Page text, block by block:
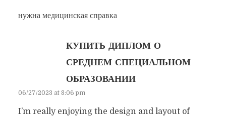
нужна медицинская справка
КУПИТЬ ДИПЛОМ О
СРЕДНЕМ СПЕЦИАЛЬНОМ
ОБРАЗОВАНИИ
06/27/2023 at 8:06 pm
I’m really enjoying the design and layout of